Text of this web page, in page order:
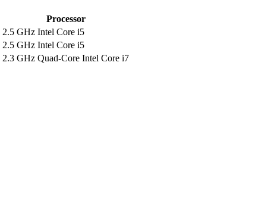
Processor
2.5 GHz Intel Core i5
2.5 GHz Intel Core i5
2.3 GHz Quad-Core Intel Core i7